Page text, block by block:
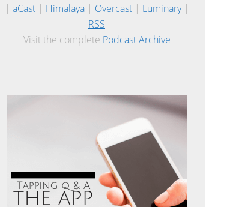
| aCast| Himalaya| Overcast| Luminary|
RSS
Visit the complete Podcast Archive